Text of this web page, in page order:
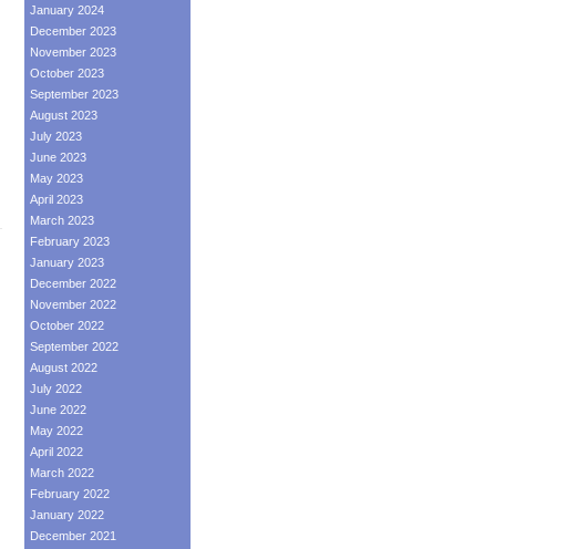
January 2024
December 2023
November 2023
October 2023
September 2023
August 2023
July 2023
June 2023
May 2023
April 2023
March 2023
February 2023
January 2023
December 2022
November 2022
October 2022
September 2022
August 2022
July 2022
June 2022
May 2022
April 2022
March 2022
February 2022
January 2022
December 2021